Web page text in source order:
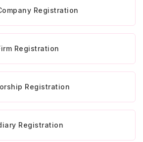
Registration
Registration
Registration
Registration